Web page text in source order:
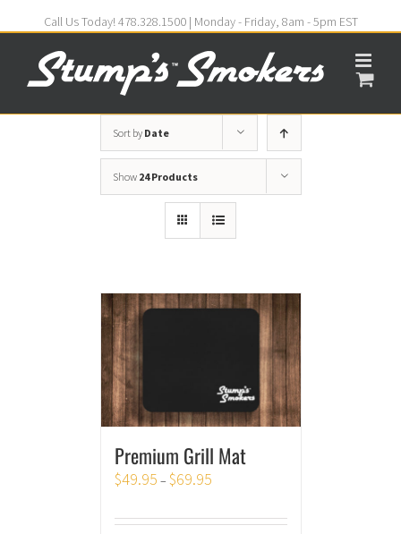
Call Us Today! 478.328.1500 | Monday - Friday, 8am - 5pm EST
Sort by Date
Show 24 Products
Premium Grill Mat
$49.95 – $69.95